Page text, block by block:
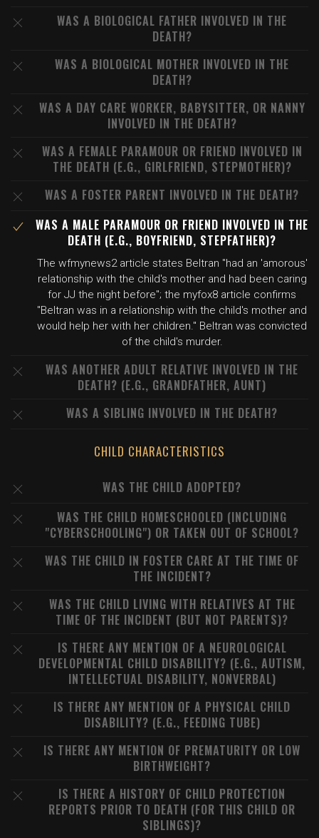
WAS A BIOLOGICAL FATHER INVOLVED IN THE
DEATH?
WAS A BIOLOGICAL MOTHER INVOLVED IN THE
DEATH?
WAS A DAY CARE WORKER, BABYSITTER, OR NANNY
INVOLVED IN THE DEATH?
WAS A FEMALE PARAMOUR OR FRIEND INVOLVED IN
THE DEATH (E.G., GIRLFRIEND, STEPMOTHER)?
WAS A FOSTER PARENT INVOLVED IN THE DEATH?
WAS A MALE PARAMOUR OR FRIEND INVOLVED IN THE
DEATH (E.G., BOYFRIEND, STEPFATHER)?
The wfmynews2 article states Beltran "had an 'amorous'
relationship with the child's mother and had been caring
for JJ the night before"; the myfox8 article confirms
"Beltran was in a relationship with the child's mother and
would help her with her children." Beltran was convicted
of the child's murder.
WAS ANOTHER ADULT RELATIVE INVOLVED IN THE
DEATH? (E.G., GRANDFATHER, AUNT)
WAS A SIBLING INVOLVED IN THE DEATH?
CHILD CHARACTERISTICS
WAS THE CHILD ADOPTED?
WAS THE CHILD HOMESCHOOLED (INCLUDING
"CYBERSCHOOLING") OR TAKEN OUT OF SCHOOL?
WAS THE CHILD IN FOSTER CARE AT THE TIME OF
THE INCIDENT?
WAS THE CHILD LIVING WITH RELATIVES AT THE
TIME OF THE INCIDENT (BUT NOT PARENTS)?
IS THERE ANY MENTION OF A NEUROLOGICAL
DEVELOPMENTAL CHILD DISABILITY? (E.G., AUTISM,
INTELLECTUAL DISABILITY, NONVERBAL)
IS THERE ANY MENTION OF A PHYSICAL CHILD
DISABILITY? (E.G., FEEDING TUBE)
IS THERE ANY MENTION OF PREMATURITY OR LOW
BIRTHWEIGHT?
IS THERE A HISTORY OF CHILD PROTECTION
REPORTS PRIOR TO DEATH (FOR THIS CHILD OR
SIBLINGS)?